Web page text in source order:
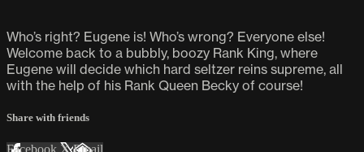
Who’s right? Eugene is! Who’s wrong? Everyone else!
Welcome back to a bubbly, boozy Rank King, where
Eugene will decide which hard seltzer reins supreme, all
with the help of his Rank Queen Becky of course!
Share with friends